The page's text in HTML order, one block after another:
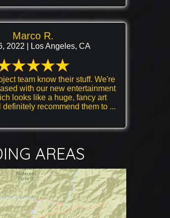
Marco R.
2022 | Los Angeles, CA
team know their stuff. We're
with our new entertainment
looks like a huge, fancy art
recommend them to ...
AREAS